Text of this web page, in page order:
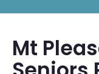
Mt